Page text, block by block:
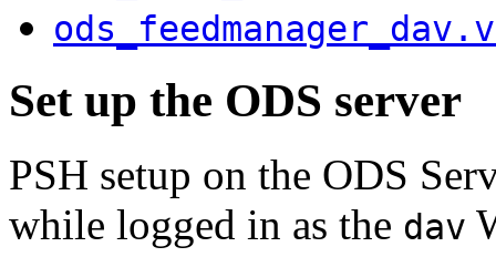
Set up the ODS server
PSH setup on the ODS
while logged in as the dav